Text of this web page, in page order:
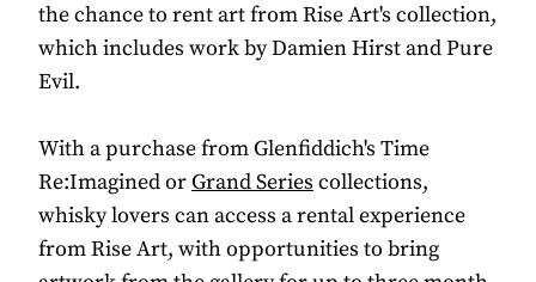
the chance to rent art from Rise Art's collection,
which includes work by Damien Hirst and Pure
Evil.
With a purchase from Glenfiddich's Time
Re:Imagined orGrand Series collections,
whisky lovers can access a rental experience
from Rise Art, with opportunities to bring